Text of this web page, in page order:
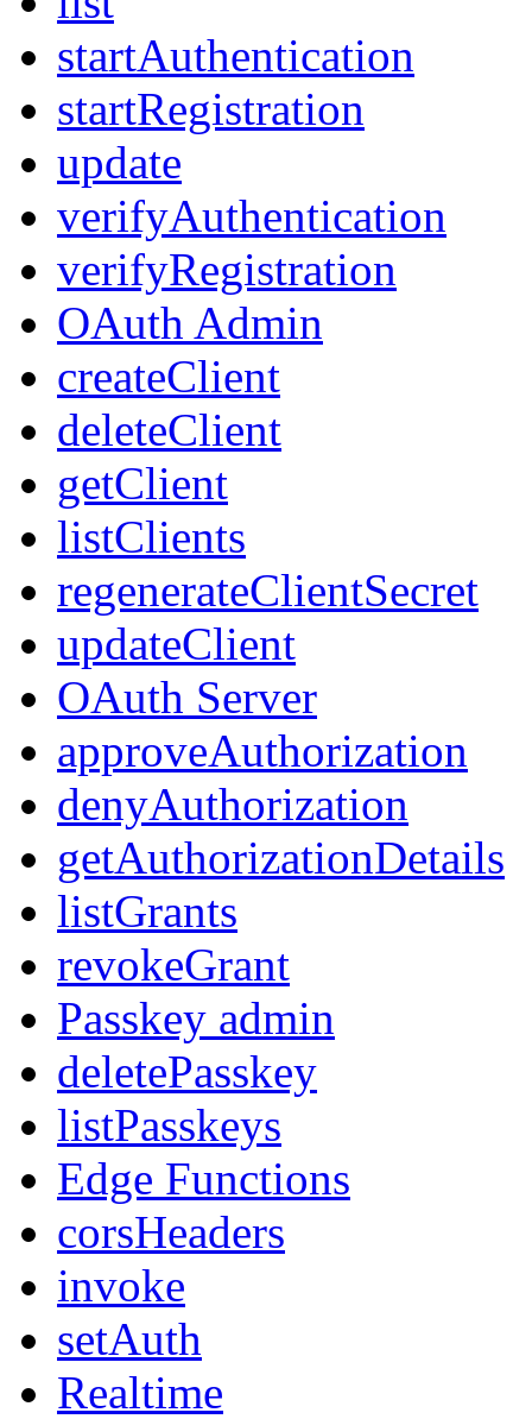
startAuthentication
startRegistration
update
verifyAuthentication
verifyRegistration
OAuth Admin
createClient
deleteClient
getClient
listClients
regenerateClientSecret
updateClient
OAuth Server
approveAuthorization
denyAuthorization
getAuthorizationDetails
listGrants
revokeGrant
Passkey admin
deletePasskey
listPasskeys
Edge Functions
corsHeaders
invoke
setAuth
Realtime